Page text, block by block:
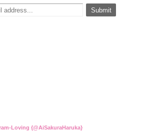
Loving {@AiSakuraHaruka}